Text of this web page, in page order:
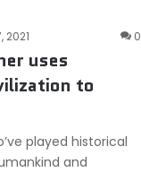
2021 0
uses
to
played historical
and